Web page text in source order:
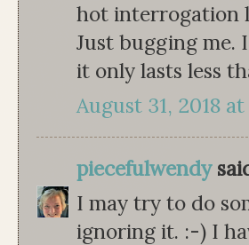
hot interrogation
Just bugging me.
it only lasts less
August 31, 2018
piecefulwendy
I may try to do
ignoring it. :-) I